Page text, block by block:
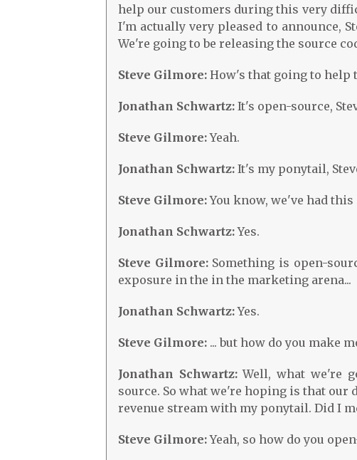
help our customers during this very
I'm actually very pleased to announce,
We're going to be releasing the source
Steve Gilmore: How's that going to help
Jonathan Schwartz: It's open-source,
Steve Gilmore:Yeah.
Jonathan Schwartz: It's my ponytail,
Steve Gilmore:You know, we've had
Jonathan Schwartz:Yes.
Steve Gilmore:Something is open-
exposure in the in the marketing arena...
Jonathan Schwartz:Yes.
Steve Gilmore: ... but how do you make
Jonathan Schwartz:Well, what we're
source. So what we're hoping is that
revenue stream with my ponytail. Did I
Steve Gilmore:Yeah, so how do you